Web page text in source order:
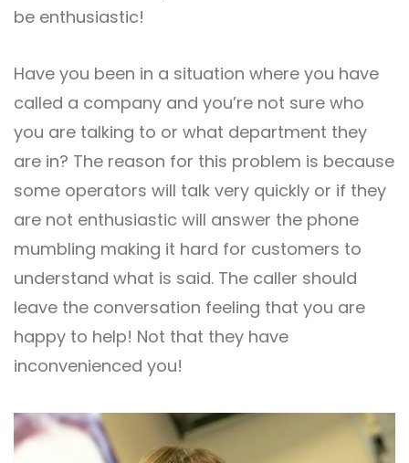
be enthusiastic!
Have you been in a situation where you have
called a company and you’re not sure who
you are talking to or what department they
are in? The reason for this problem is because
some operators will talk very quickly or if they
are not enthusiastic will answer the phone
mumbling making it hard for customers to
understand what is said. The caller should
leave the conversation feeling that you are
happy to help! Not that they have
inconvenienced you!